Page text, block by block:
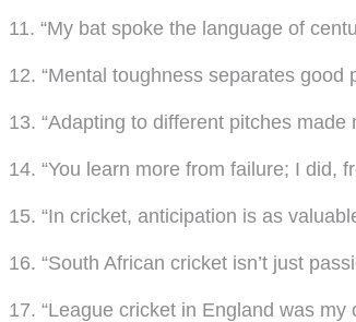
11. “My bat spoke the language of
12. “Mental toughness separates good
13. “Adapting to different pitches made
14. “You learn more from failure; I did,
15. “In cricket, anticipation is as
16. “South African cricket isn’t just
17. “League cricket in England was my